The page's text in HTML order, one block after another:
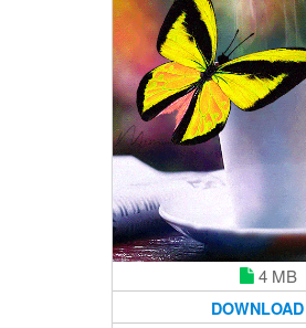
4 MB
DOWNLOAD